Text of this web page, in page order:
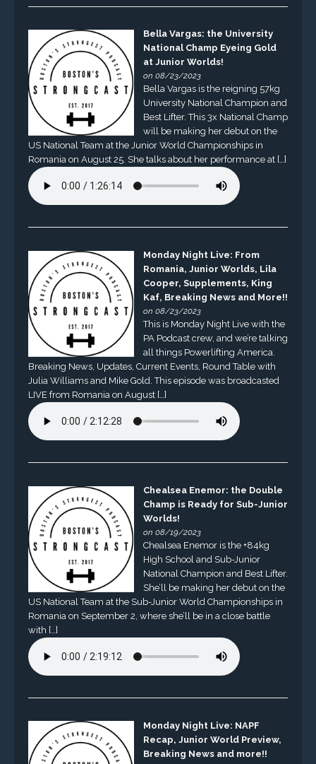
Bella Vargas: the University
National Champ Eyeing Gold
at Junior Worlds!
on 08/23/2023
Bella Vargas is the reigning 57kg
University National Champion and
Best Lifter. This 3x National Champ
will be making her debut on the
US National Team at the Junior World Championships in
Romania on August 25. She talks about her performance at […]
Monday Night Live: From
Romania, Junior Worlds, Lila
Cooper, Supplements, King
Kaf, Breaking News and More!!
on 08/23/2023
This is Monday Night Live with the
PA Podcast crew, and we’re talking
all things Powerlifting America.
Breaking News, Updates, Current Events, Round Table with
Julia Williams and Mike Gold. This episode was broadcasted
LIVE from Romania on August […]
Chealsea Enemor: the Double
Champ is Ready for Sub-Junior
Worlds!
on 08/19/2023
Chealsea Enemor is the +84kg
High School and Sub-Junior
National Champion and Best Lifter.
She’ll be making her debut on the
US National Team at the Sub-Junior World Championships in
Romania on September 2, where she’ll be in a close battle
with […]
Monday Night Live: NAPF
Recap, Junior World Preview,
Breaking News and more!!